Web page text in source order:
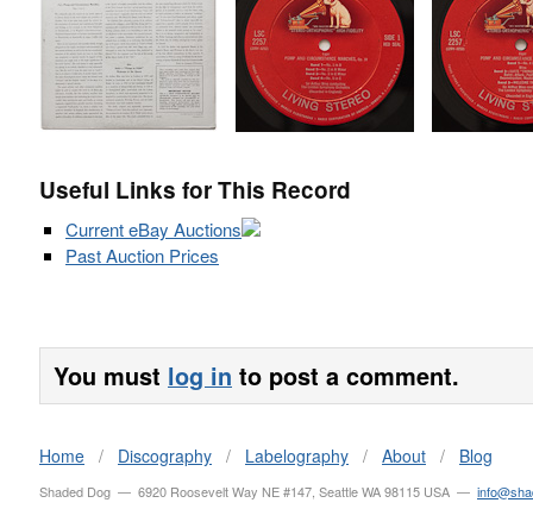
Useful Links for This Record
Current eBay Auctions
Past Auction Prices
You must log in to post a comment.
Home / Discography / Labelography / About / Blog
Shaded Dog — 6920 Roosevelt Way NE #147, Seattle WA 98115 USA —